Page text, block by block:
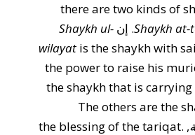
there are two kinds of
Shaykh. إن Shaykh ul-
wilayat is the shaykh with
the power to raise his
the shaykh that is
The others are the
, the blessing of the tariqat.